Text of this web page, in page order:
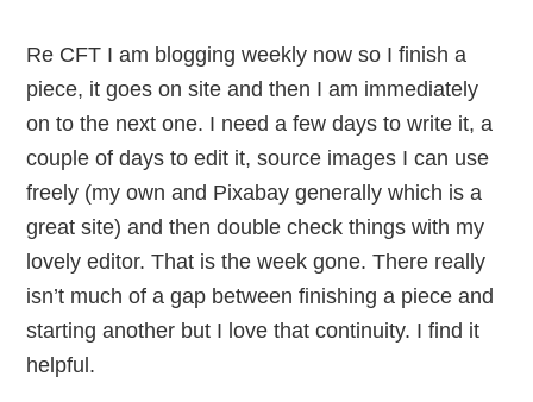
Re CFT I am blogging weekly now so I finish a
piece, it goes on site and then I am immediately
on to the next one. I need a few days to write it, a
couple of days to edit it, source images I can use
freely (my own and Pixabay generally which is a
great site) and then double check things with my
lovely editor. That is the week gone. There really
isn’t much of a gap between finishing a piece and
starting another but I love that continuity. I find it
helpful.